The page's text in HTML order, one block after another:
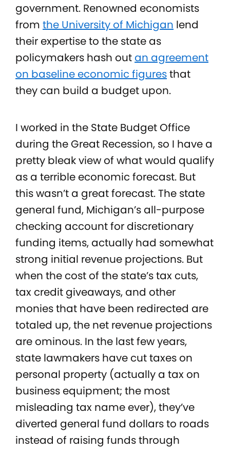
government. Renowned economists
from the University of Michigan lend
their expertise to the state as
policymakers hash outan agreement
on baseline economic figuresthat
they can build a budget upon.
I worked in the State Budget Office
during the Great Recession, so I have a
pretty bleak view of what would qualify
as a terrible economic forecast. But
this wasn’t a great forecast. The state
general fund, Michigan’s all-purpose
checking account for discretionary
funding items, actually had somewhat
strong initial revenue projections. But
when the cost of the state’s tax cuts,
tax credit giveaways, and other
monies that have been redirected are
totaled up, the net revenue projections
are ominous. In the last few years,
state lawmakers have cut taxes on
personal property (actually a tax on
business equipment; the most
misleading tax name ever), they’ve
diverted general fund dollars to roads
instead of raising funds through